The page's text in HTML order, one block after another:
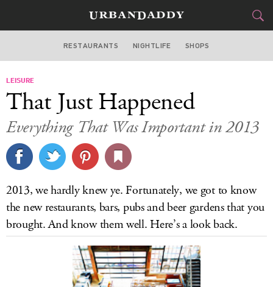
WASHINGTON DC
STYLE GEAR
CULTURE
DELIVERY
SIGN UP
RESTAURANTS NIGHTLIFE SHOPS
LEISURE
That Just Happened
Everything That Was Important in 2013
2013, we hardly knew ye. Fortunately, we got to know
the new restaurants, bars, pubs and beer gardens that you
brought. And know them well. Here’s a look back.